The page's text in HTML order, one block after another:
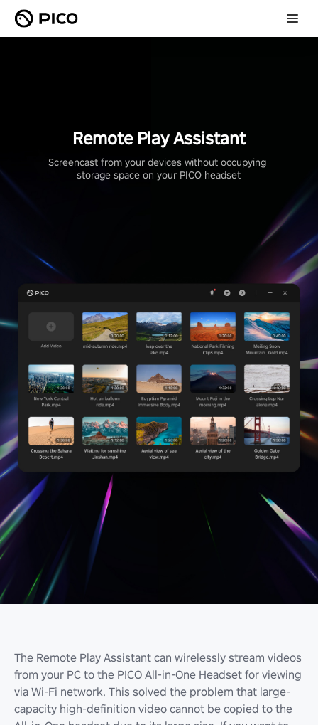
Remote Play Assistant
Screencast from your devices without occupying
storage space on your PICO headset
The Remote Play Assistant can wirelessly stream videos
from your PC to the PICO All-in-One Headset for viewing
via Wi-Fi network. This solved the problem that large-
capacity high-definition video cannot be copied to the